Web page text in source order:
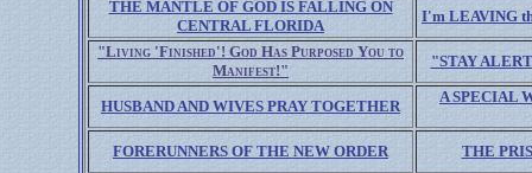
THE MANTLE OF GOD IS FALLING ON
CENTRAL FLORIDA
I'm LEAVING
"Living 'Finished'! God Has Purposed You to
Manifest!"
"STAY
HUSBAND AND WIVES PRAY TOGETHER
A SPECIAL
FORERUNNERS OF THE NEW ORDER
THE